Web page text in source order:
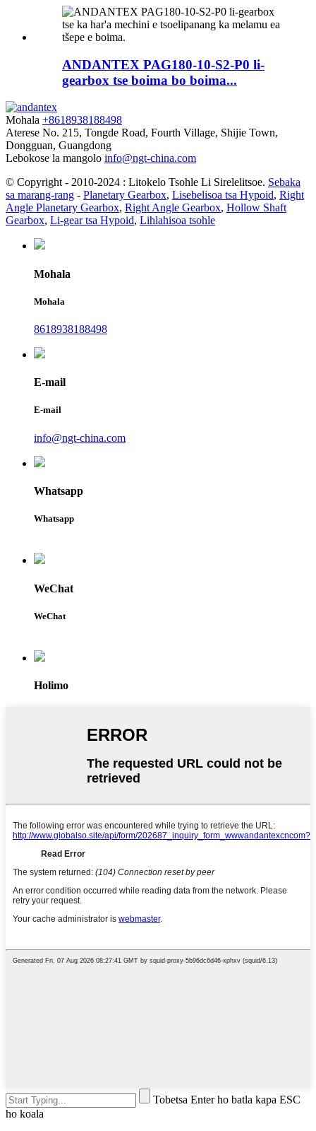
ANDANTEX PAG180-10-S2-P0 li-
gearbox tse boima bo boima...
Mohala +8618938188498
Aterese No. 215, Tongde Road, Fourth Village, Shijie Town,
Dongguan, Guangdong
Lebokose la mangolo info@ngt-china.com
© Copyright - 2010-2024 : Litokelo Tsohle Li Sirelelitsoe. Sebaka
sa marang-rang - Planetary Gearbox, Lisebelisoa tsa Hypoid, Right
Angle Planetary Gearbox, Right Angle Gearbox, Hollow Shaft
Gearbox, Li-gear tsa Hypoid, Lihlahisoa tsohle
Mohala
Mohala
8618938188498
E-mail
E-mail
info@ngt-china.com
Whatsapp
Whatsapp
WeChat
WeChat
Holimo
Tobetsa Enter ho batla kapa ESC
ho koala